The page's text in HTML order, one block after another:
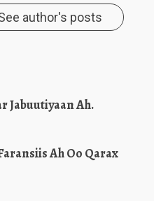
author's posts
Jabuutiyaan Ah.
Ah Oo Qarax